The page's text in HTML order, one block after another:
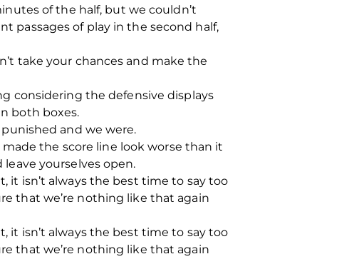
of the half, but we couldn’t
passages of play in the second half,
take your chances and make the
considering the defensive displays
both boxes.
and we were.
the score line look worse than it
yourselves open.
it isn’t always the best time to say too
that we’re nothing like that again
it isn’t always the best time to say too
that we’re nothing like that again